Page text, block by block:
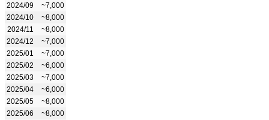
2024/09
~7,000
2024/10
~8,000
2024/11
~8,000
2024/12
~7,000
2025/01
~7,000
2025/02
~6,000
2025/03
~7,000
2025/04
~6,000
2025/05
~8,000
2025/06
~8,000